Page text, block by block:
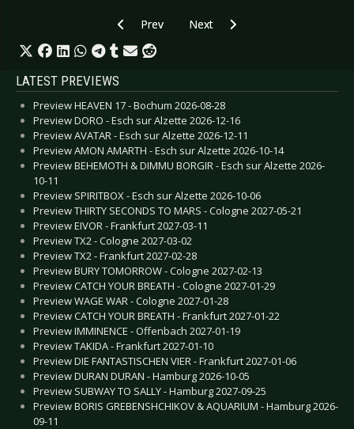
Previous article: Live Review: OneRepublic -
Prev Next article: Live Review:
Next
LATEST PREVIEWS
Preview HEAVEN 17 - Bochum 2026-08-28
Preview DORO - Esch sur Alzette 2026-12-16
Preview AVATAR - Esch sur Alzette 2026-12-11
Preview AMON AMARTH - Esch sur Alzette 2026-10-14
Preview BEHEMOTH & DIMMU BORGIR - Esch sur Alzette 2026-
10-11
Preview SPIRITBOX - Esch sur Alzette 2026-10-06
Preview THIRTY SECONDS TO MARS - Cologne 2027-05-21
Preview EIVOR - Frankfurt 2027-03-11
Preview TX2 - Cologne 2027-03-02
Preview TX2 - Frankfurt 2027-02-28
Preview BURY TOMORROW - Cologne 2027-02-13
Preview CATCH YOUR BREATH - Cologne 2027-01-29
Preview WAGE WAR - Cologne 2027-01-28
Preview CATCH YOUR BREATH - Frankfurt 2027-01-22
Preview IMMINENCE - Offenbach 2027-01-19
Preview TAKIDA - Frankfurt 2027-01-10
Preview DIE FANTASTISCHEN VIER - Frankfurt 2027-01-06
Preview DURAN DURAN - Hamburg 2026-10-05
Preview SUBWAY TO SALLY - Hamburg 2027-09-25
Preview BORIS GREBENSHCHIKOV & AQUARIUM - Hamburg 2026-
09-11